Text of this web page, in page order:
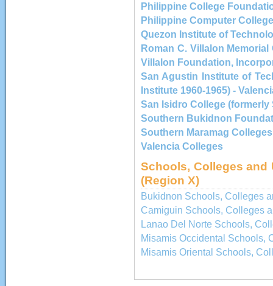
Philippine College
Philippine Computer
Quezon Institute of
Roman C. Villalon
Villalon Foundation,
San Agustin Institute of
Institute 1960-1965) -
San Isidro College
Southern Bukidnon
Southern Maramag Colleges
Valencia Colleges
Schools, Colleges and
(Region X)
Bukidnon Schools, Colleges
Camiguin Schools, Colleges
Lanao Del Norte Schools,
Misamis Occidental Schools,
Misamis Oriental Schools,